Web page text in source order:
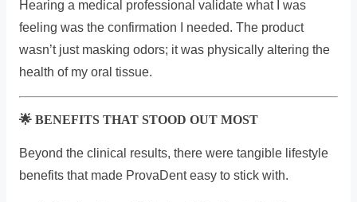
Hearing a medical professional validate what I was
feeling was the confirmation I needed. The product
wasn’t just masking odors; it was physically altering the
health of my oral tissue.
🌟 BENEFITS THAT STOOD OUT MOST
Beyond the clinical results, there were tangible lifestyle
benefits that made ProvaDent easy to stick with.